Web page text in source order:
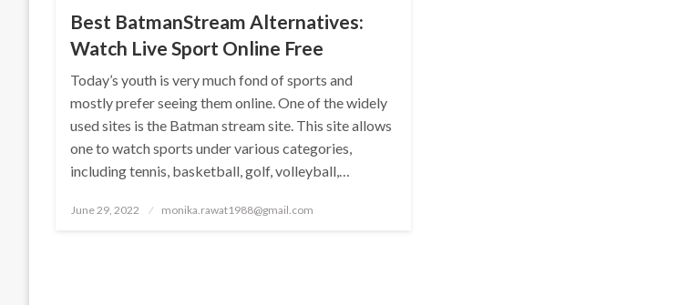
Best BatmanStream Alternatives:
Watch Live Sport Online Free
Today’s youth is very much fond of sports and
mostly prefer seeing them online. One of the widely
used sites is the Batman stream site. This site allows
one to watch sports under various categories,
including tennis, basketball, golf, volleyball,…
Posted
June 29, 2022 monika.rawat1988@gmail.com